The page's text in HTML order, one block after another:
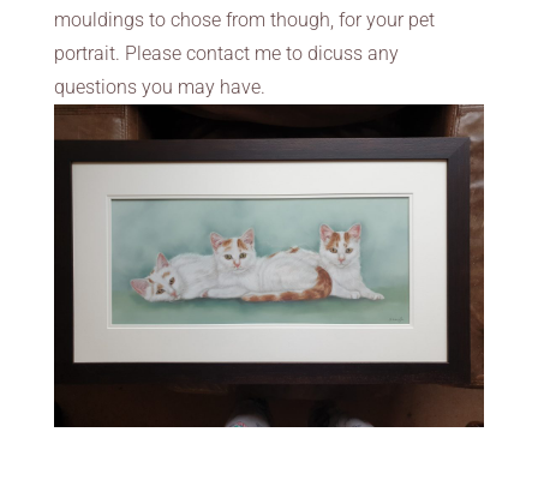
mouldings to chose from though, for your pet
portrait. Please contact me to dicuss any
questions you may have.